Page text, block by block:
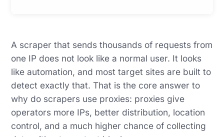
A scraper that sends thousands of requests from
one IP does not look like a normal user. It looks
like automation, and most target sites are built to
detect exactly that. That is the core answer to
why do scrapers use proxies: proxies give
operators more IPs, better distribution, location
control, and a much higher chance of collecting